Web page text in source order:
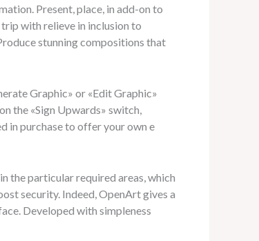
Present, place, in add-on to
with relieve in inclusion to
stunning compositions that
Graphic» or «Edit Graphic»
the «Sign Upwards» switch,
in purchase to offer your own e
the particular required areas, which
security. Indeed, OpenArt gives a
Developed with simpleness